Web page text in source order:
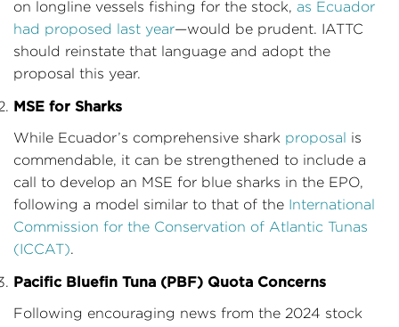
on longline vessels fishing for the stock, as Ecuador
had proposed last year—would be prudent. IATTC
should reinstate that language and adopt the
proposal this year.
MSE for Sharks
While Ecuador’s comprehensive shark proposal is
commendable, it can be strengthened to include a
call to develop an MSE for blue sharks in the EPO,
following a model similar to that of the International
Commission for the Conservation of Atlantic Tunas
(ICCAT).
Pacific Bluefin Tuna (PBF) Quota Concerns
Following encouraging news from the 2024 stock